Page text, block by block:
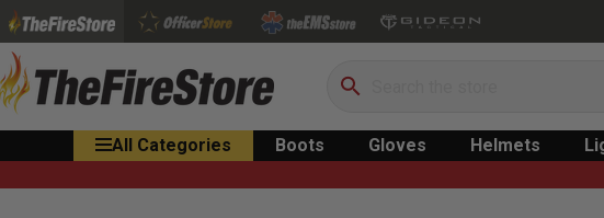
Search
All Categories Boots Gloves Helmets